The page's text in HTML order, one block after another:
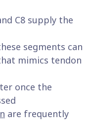
C8 supply the
segments can
mimics tendon
once the
are frequently